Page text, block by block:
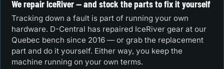
We repair IceRiver — and stock the parts to fix it yourself
Tracking down a fault is part of running your own
hardware. D-Central has repaired IceRiver gear at our
Quebec bench since 2016 — or grab the replacement
part and do it yourself. Either way, you keep the
machine running on your own terms.